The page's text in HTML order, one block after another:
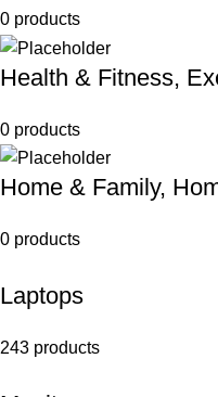
0 products
Health & Fitness,
0 products
Home & Family,
0 products
Laptops
243 products